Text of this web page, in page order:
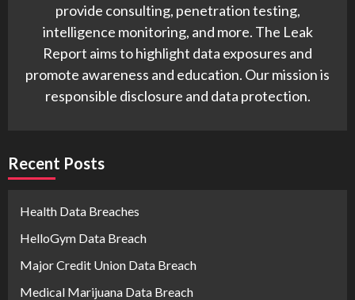
provide consulting, penetration testing,
intelligence monitoring, and more. The Leak
Report aims to highlight data exposures and
promote awareness and education. Our mission is
responsible disclosure and data protection.
Recent Posts
Health Data Breaches
HelloGym Data Breach
Major Credit Union Data Breach
Medical Marijuana Data Breach